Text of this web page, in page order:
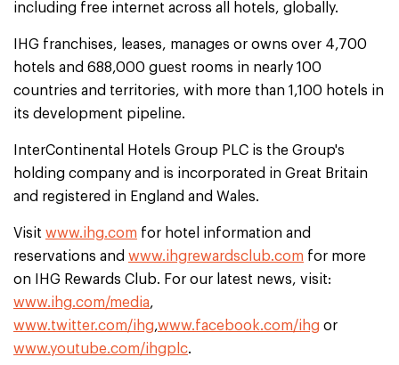
including free internet across all hotels, globally.
IHG franchises, leases, manages or owns over 4,700
hotels and 688,000 guest rooms in nearly 100
countries and territories, with more than 1,100 hotels in
its development pipeline.
InterContinental Hotels Group PLC is the Group's
holding company and is incorporated in Great Britain
and registered in England and Wales.
Visit www.ihg.com for hotel information and
reservations and www.ihgrewardsclub.com for more
on IHG Rewards Club. For our latest news, visit:
www.ihg.com/media,
www.twitter.com/ihg,www.facebook.com/ihg or
www.youtube.com/ihgplc.